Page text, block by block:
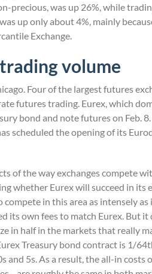
precious, was up 26%, while
up only about 4%, mainly
Exchange.
volume
Four of the largest futures
futures trading. Eurex, which
bond and note futures on Feb.
scheduled the opening of its
of the way exchanges compete
whether Eurex will succeed in its
in this area as intensely as
its own fees to match Eurex. But
in half in the markets that really
Treasury bond contract is 1/
and 5s. As a result, the all-in